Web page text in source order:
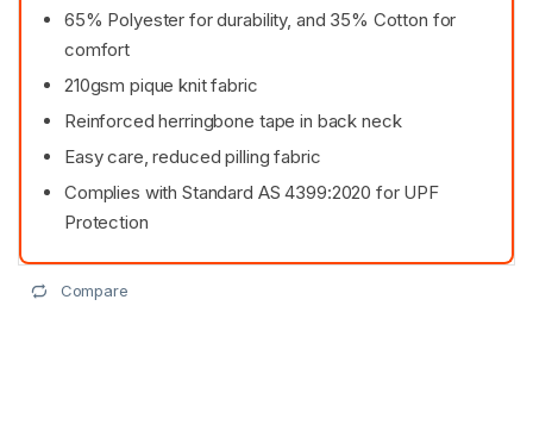
65% Polyester for durability, and 35% Cotton for
comfort
210gsm pique knit fabric
Reinforced herringbone tape in back neck
Easy care, reduced pilling fabric
Complies with Standard AS 4399:2020 for UPF
Protection
Compare